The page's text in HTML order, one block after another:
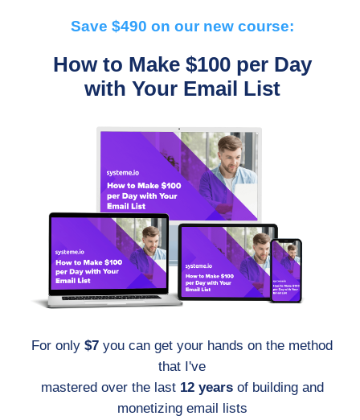
Save $490 on our new course:
How to Make $100 per Day
with Your Email List
For only $7 you can get your hands on the method
that I've
mastered over the last12 yearsof building and
monetizing email lists